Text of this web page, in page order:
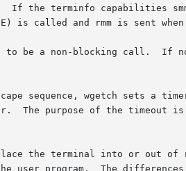
is called and rmm is sent
non-blocking call.  If no input
wgetch sets a timer while waiting for
The purpose of the timeout
the terminal into or out
quit, suspend, and flow control char-